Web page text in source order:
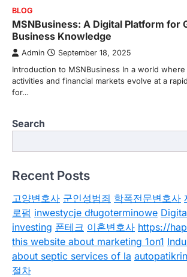
BLOG
MSNBusiness: A Digital Platform for
Business Knowledge
Admin September 18, 2025
Introduction to MSNBusiness In a world
activities and financial markets evolve at a
for…
Search
Recent Posts
고양변호사 군인성범죄 학폭전문변호사
로펌 inwestycje długoterminowe
investing 폰테크 이혼변호사 https://
this website about marketing 1on1
about septic services of la
절차